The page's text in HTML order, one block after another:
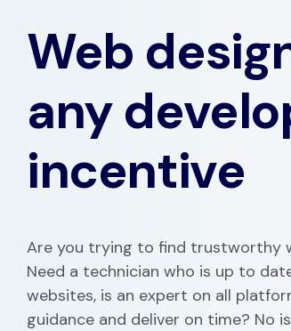
Web
any
incentive
Are you trying to find trustworthy
Need a technician who is up to
websites, is an expert on all
guidance and deliver on time? No